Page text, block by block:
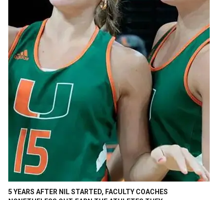
5 YEARS AFTER NIL STARTED, FACULTY COACHES